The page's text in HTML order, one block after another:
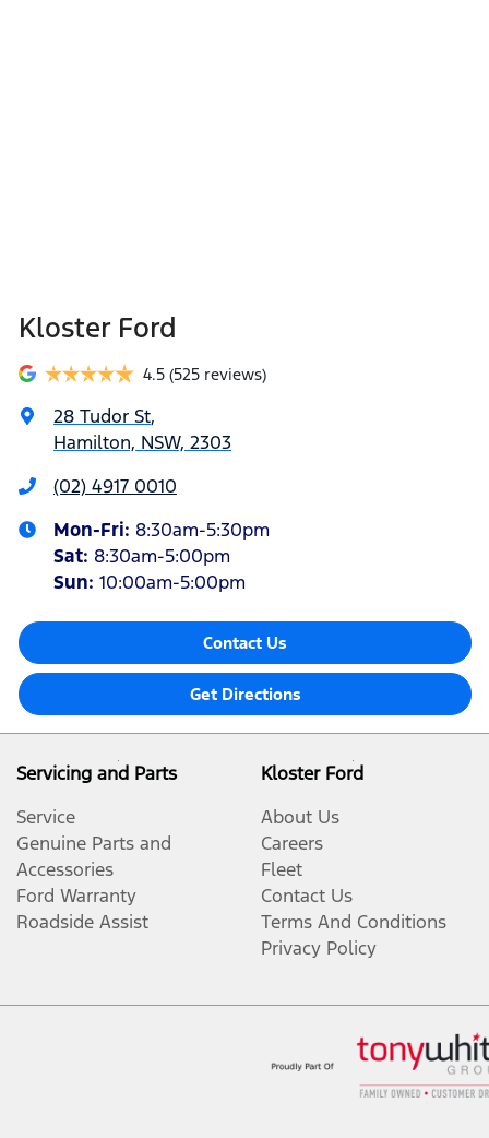
Kloster Ford
4.5 (525 reviews)
28 Tudor St,
Hamilton, NSW, 2303
(02) 4917 0010
Mon-Fri: 8:30am-5:30pm
Sat: 8:30am-5:00pm
Sun: 10:00am-5:00pm
Contact Us
Get Directions
Servicing and Parts
Service
Genuine Parts and
Accessories
Ford Warranty
Roadside Assist
Kloster Ford
About Us
Careers
Fleet
Contact Us
Terms And Conditions
Privacy Policy